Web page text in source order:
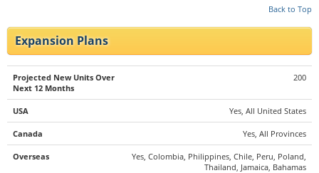
Back to Top
Expansion Plans
Projected New Units Over
Next 12 Months
200
USA Yes, All United States
Canada Yes, All Provinces
Overseas
Yes, Colombia, Philippines, Chile, Peru, Poland,
Thailand, Jamaica, Bahamas